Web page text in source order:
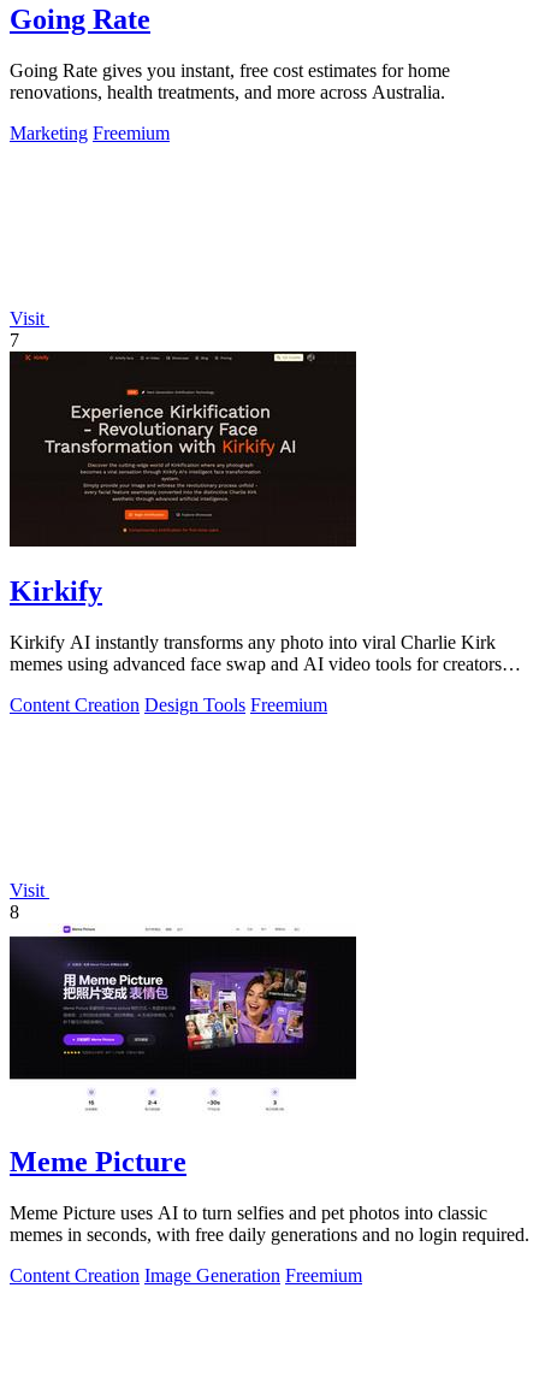
Going Rate
Going Rate gives you instant, free cost estimates for home
renovations, health treatments, and more across Australia.
Marketing Freemium
Visit
7
Kirkify
Kirkify AI instantly transforms any photo into viral Charlie Kirk
memes using advanced face swap and AI video tools for creators
Content Creation Design Tools Freemium
Visit
8
Meme Picture
Meme Picture uses AI to turn selfies and pet photos into classic
memes in seconds, with free daily generations and no login required.
Content Creation Image Generation Freemium